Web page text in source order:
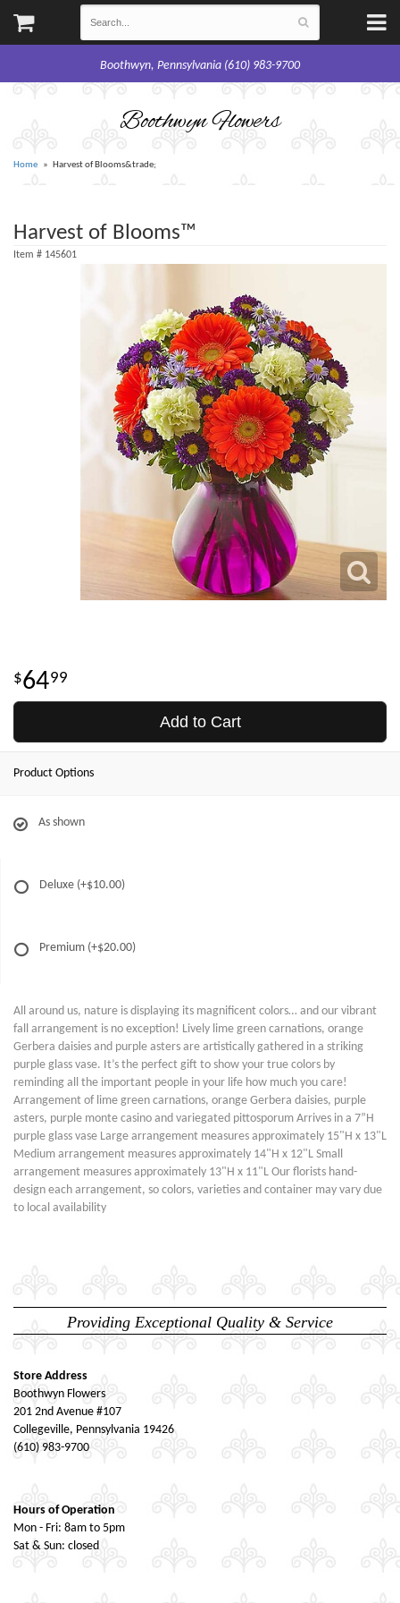
Boothwyn, Pennsylvania (610) 983-9700
Boothwyn Flowers
Home Harvest of Blooms&trade;
Harvest of Blooms™
Item # 145601
6499
Add to Cart
Product Options
As shown
Deluxe (+$10.00)
Premium (+$20.00)
All around us, nature is displaying its magnificent colors… and our vibrant
fall arrangement is no exception! Lively lime green carnations, orange
Gerbera daisies and purple asters are artistically gathered in a striking
purple glass vase. It’s the perfect gift to show your true colors by
reminding all the important people in your life how much you care!
Arrangement of lime green carnations, orange Gerbera daisies, purple
asters, purple monte casino and variegated pittosporum Arrives in a 7”H
purple glass vase Large arrangement measures approximately 15"H x 13"L
Medium arrangement measures approximately 14"H x 12"L Small
arrangement measures approximately 13"H x 11"L Our florists hand-
design each arrangement, so colors, varieties and container may vary due
to local availability
Providing Exceptional Quality & Service
Store Address
Boothwyn Flowers
201 2nd Avenue #107
Collegeville, Pennsylvania 19426
(610) 983-9700
Hours of Operation
Mon - Fri: 8am to 5pm
Sat & Sun: closed